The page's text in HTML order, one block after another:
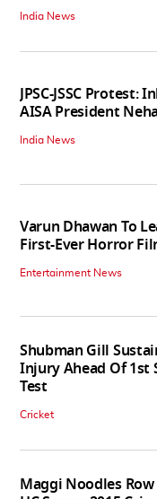
India News
JPSC-JSSC Protest:
AISA President
India News
Varun Dhawan To
First-Ever Horror
Entertainment News
Shubman Gill
Injury Ahead Of 1st
Test
Cricket
Maggi Noodles